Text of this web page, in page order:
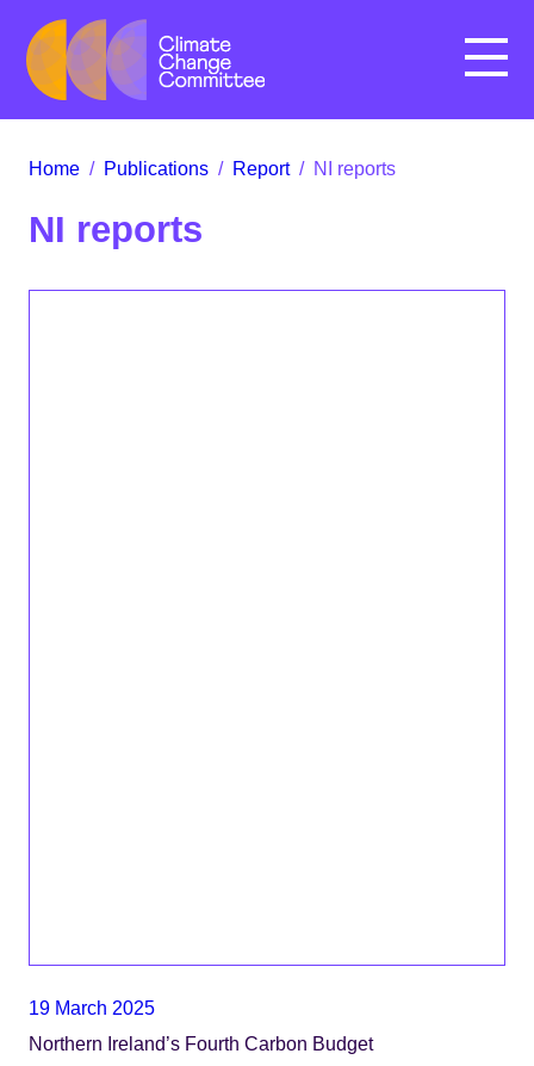
Menu
Home / Publications / Report / NI reports
NI reports
19 March 2025
Northern Ireland’s Fourth Carbon Budget